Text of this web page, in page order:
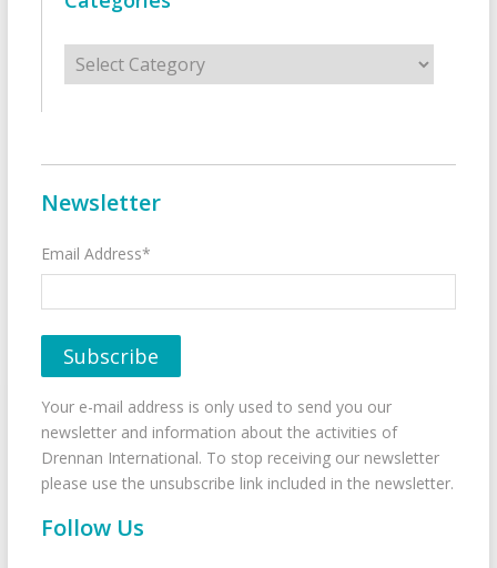
Categories
Newsletter
Email Address*
Your e-mail address is only used to send you our
newsletter and information about the activities of
Drennan International. To stop receiving our newsletter
please use the unsubscribe link included in the newsletter.
Follow Us